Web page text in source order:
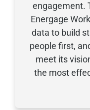
engagement.
Energage
data to build
people first,
meet its
the most